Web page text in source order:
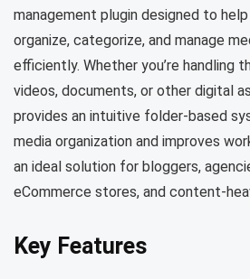
management plugin designed to
organize, categorize, and manage
efficiently. Whether you’re handling
videos, documents, or other digital
provides an intuitive folder-based
media organization and improves
an ideal solution for bloggers,
eCommerce stores, and content-
Key Features